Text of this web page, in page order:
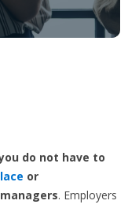
do not have to
or
. Employers